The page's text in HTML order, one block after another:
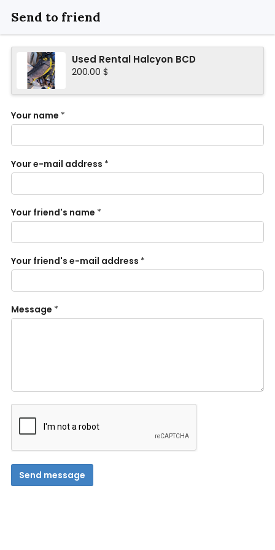
Send to friend
Used Rental Halcyon BCD
200.00 $
Your name *
Your e-mail address *
Your friend's name *
Your friend's e-mail address *
Message *
Send message